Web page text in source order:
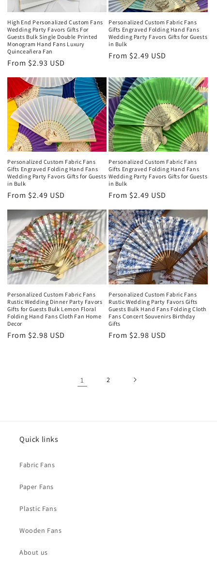
High End Personalized Custom Fans
Wedding Party Favors Gifts For
Guests Bulk Single Double Printed
Monogram Hand Fans Luxury
Quinceañera Fan
Regular
From $2.93 USD
Personalized Custom Fabric Fans
Gifts Engraved Folding Hand Fans
Wedding Party Favors Gifts for Guests
in Bulk
Regular
From $2.49 USD
Personalized Custom Fabric Fans
Gifts Engraved Folding Hand Fans
Wedding Party Favors Gifts for Guests
in Bulk
Regular
price
From $2.49 USD
Personalized Custom Fabric Fans
Gifts Engraved Folding Hand Fans
Wedding Party Favors Gifts for Guests
in Bulk
Regular
price
From $2.49 USD
Personalized Custom Fabric Fans
Rustic Wedding Dinner Party Favors
Gifts for Guests Bulk Lemon Floral
Folding Hand Fans Cloth Fan Home
Decor
Regular
From $2.98 USD
Personalized Custom Fabric Fans
Rustic Wedding Party Favors Gifts
Guests Bulk Hand Fans Folding Cloth
Fans Concert Souvenirs Birthday
Gifts
Regular
From $2.98 USD
1 2
Quick links
Fabric Fans
Paper Fans
Plastic Fans
Wooden Fans
About us